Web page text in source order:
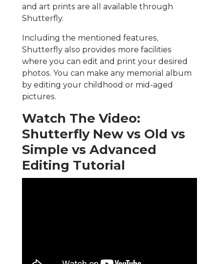
and art prints are all available through
Shutterfly.
Including the mentioned features,
Shutterfly also provides more facilities
where you can edit and print your desired
photos. You can make any memorial album
by editing your childhood or mid-aged
pictures.
Watch The Video:
Shutterfly New vs Old vs
Simple vs Advanced
Editing Tutorial